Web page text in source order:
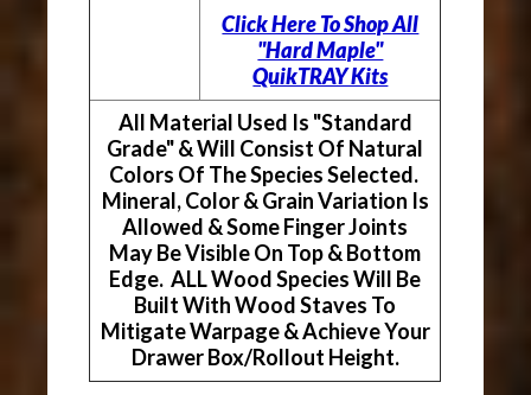
Click Here To Shop All
"Hard Maple"
QuikTRAY Kits
All Material Used Is "Standard
Grade" & Will Consist Of Natural
Colors Of The Species Selected.
Mineral, Color & Grain Variation Is
Allowed & Some Finger Joints
May Be Visible On Top & Bottom
Edge. ALL Wood Species Will Be
Built With Wood Staves To
Mitigate Warpage & Achieve Your
Drawer Box/Rollout Height.